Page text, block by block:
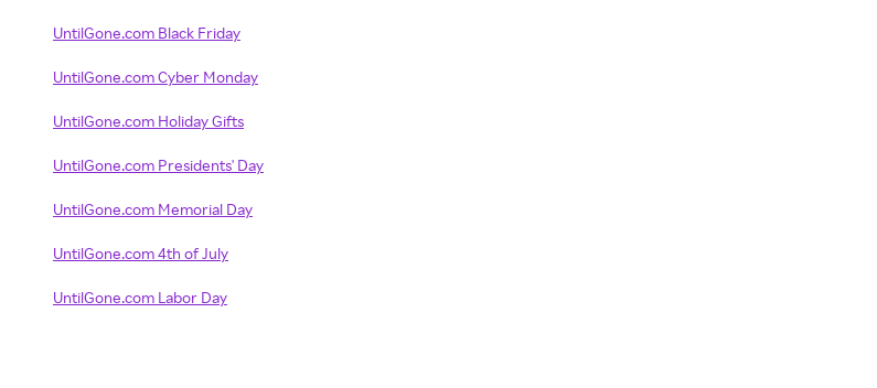
UntilGone.com Black Friday
UntilGone.com Cyber Monday
UntilGone.com Holiday Gifts
UntilGone.com Presidents' Day
UntilGone.com Memorial Day
UntilGone.com 4th of July
UntilGone.com Labor Day